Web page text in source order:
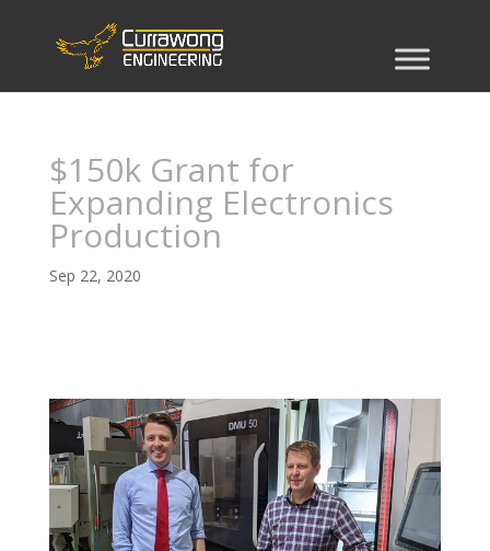
$150k Grant for
Expanding Electronics
Production
Sep 22, 2020